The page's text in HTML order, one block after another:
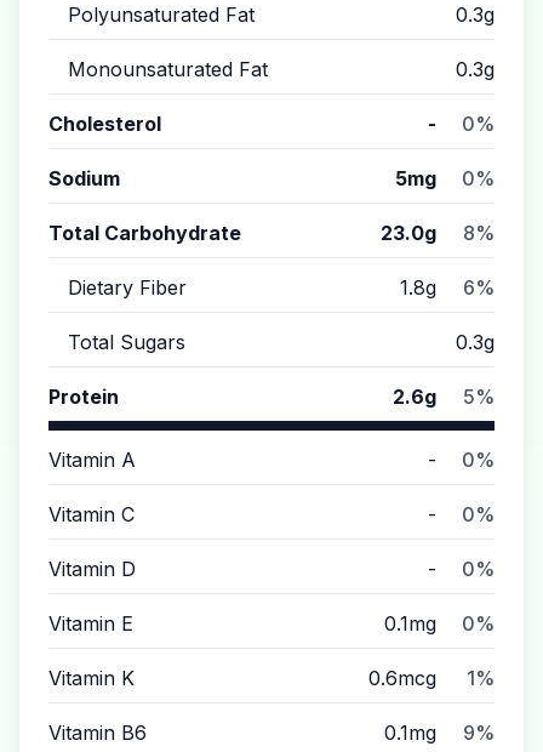
Polyunsaturated Fat 0.3g
Monounsaturated Fat 0.3g
Cholesterol - 0%
Sodium 5mg 0%
Total Carbohydrate 23.0g 8%
Dietary Fiber 1.8g 6%
Total Sugars 0.3g
Protein 2.6g 5%
Vitamin A - 0%
Vitamin C - 0%
Vitamin D - 0%
Vitamin E 0.1mg 0%
Vitamin K 0.6mcg 1%
Vitamin B6 0.1mg 9%